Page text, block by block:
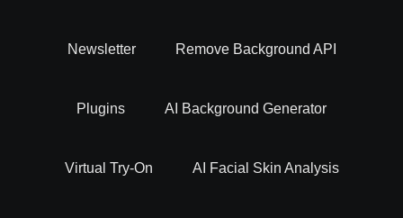
Newsletter Remove Background API
Plugins AI Background Generator
Virtual Try-On AI Facial Skin Analysis